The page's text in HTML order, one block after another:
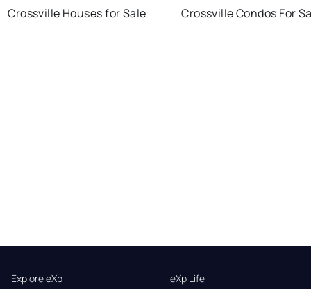
Crossville Houses for Sale
Crossville Condos For
Explore eXp
eXp Life